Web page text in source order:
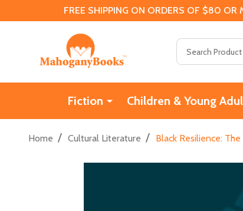
FREE SHIPPING ON ORDERS OF $80
Fiction Children & Young
Home / Cultural Literature / Black Resilience: